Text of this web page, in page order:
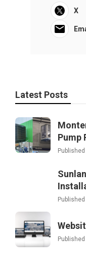
X
Latest Posts
Pump
Published
Published
Published